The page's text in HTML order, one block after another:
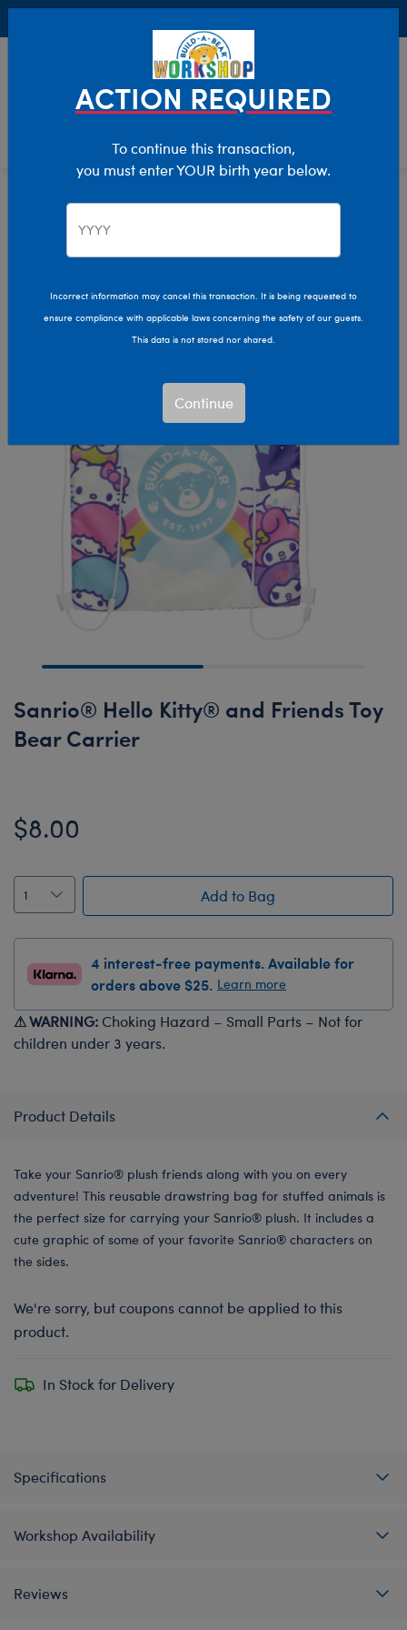
Characters & Collections
Pop Culture, Sports & More
Sanrio® Hello Kitty® and Friends Toy
Bear Carrier
$8.00
Add to Bag
4 interest-free payments. Available for
orders above $25. Learn more
⚠ WARNING: Choking Hazard – Small Parts – Not for
children under 3 years.
Product Details
Take your Sanrio® plush friends along with you on every
adventure! This reusable drawstring bag for stuffed animals is
the perfect size for carrying your Sanrio® plush. It includes a
cute graphic of some of your favorite Sanrio® characters on
the sides.
We're sorry, but coupons cannot be applied to this
product.
In Stock for Delivery
Specifications
Workshop Availability
Reviews
ACTION REQUIRED
To continue this transaction,
you must enter YOUR birth year below.
Incorrect information may cancel this transaction. It is being requested to
ensure compliance with applicable laws concerning the safety of our guests.
This data is not stored nor shared.
Continue